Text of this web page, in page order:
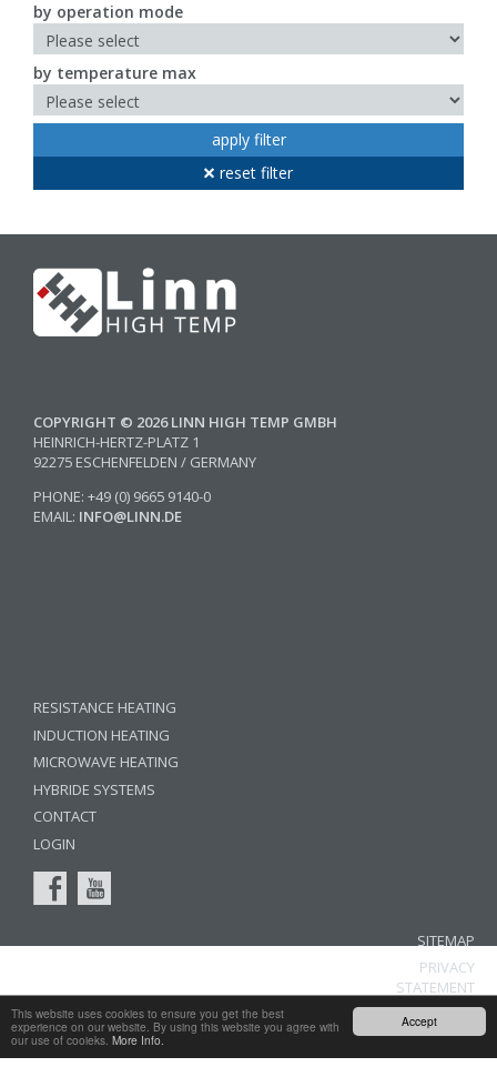
Accept
This website uses cookies to ensure you get the best
experience on our website. By using this website you agree with
our use of cooieks. More Info.
SITEMAP
PRIVACY
STATEMENT
LEGAL
NOTICE
by operation mode
by temperature max
apply filter
reset filter
COPYRIGHT © 2026 LINN HIGH TEMP GMBH
HEINRICH-HERTZ-PLATZ 1
92275 ESCHENFELDEN / GERMANY
PHONE: +49 (0) 9665 9140-0
EMAIL: INFO@LINN.DE
RESISTANCE HEATING
INDUCTION HEATING
MICROWAVE HEATING
HYBRIDE SYSTEMS
CONTACT
LOGIN